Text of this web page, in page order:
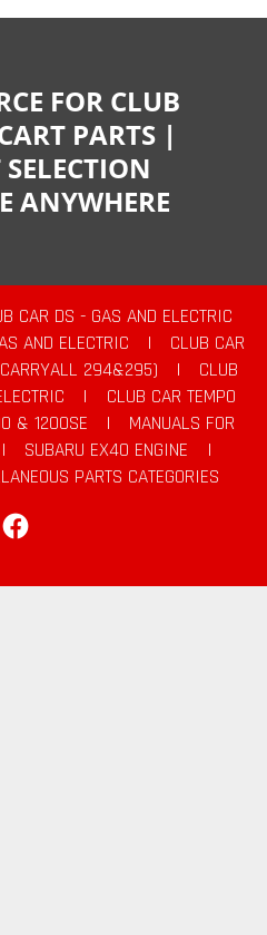
FOR CLUB
PARTS |
SELECTION
ANYWHERE
CAR DS - GAS AND ELECTRIC
AND ELECTRIC |
CLUB CAR
294&295)
|
CLUB
|
CLUB CAR TEMPO
& 1200SE |
MANUALS FOR
| SUBARU EX40 ENGINE
|
PARTS CATEGORIES